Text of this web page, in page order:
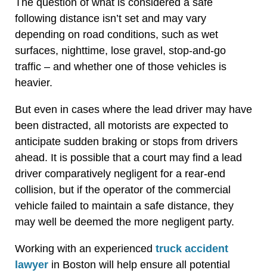
following distance isn’t set and may vary
depending on road conditions, such as wet
surfaces, nighttime, lose gravel, stop-and-go
traffic – and whether one of those vehicles is
heavier.
But even in cases where the lead driver may have
been distracted, all motorists are expected to
anticipate sudden braking or stops from drivers
ahead. It is possible that a court may find a lead
driver comparatively negligent for a rear-end
collision, but if the operator of the commercial
vehicle failed to maintain a safe distance, they
may well be deemed the more negligent party.
Working with an experienced truck accident
lawyer in Boston will help ensure all potential